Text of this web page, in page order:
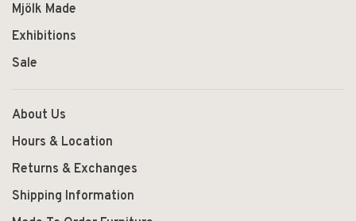
Mjölk Made
Exhibitions
Sale
About Us
Hours & Location
Returns & Exchanges
Shipping Information